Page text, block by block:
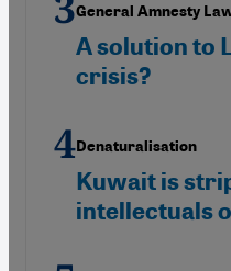
General Amnesty
A solution to
crisis?
Denaturalisation
Kuwait is
intellectuals